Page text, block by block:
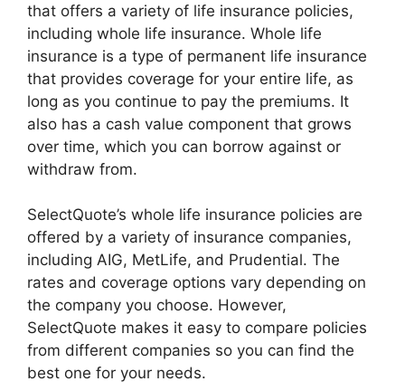
that offers a variety of life insurance policies,
including whole life insurance. Whole life
insurance is a type of permanent life insurance
that provides coverage for your entire life, as
long as you continue to pay the premiums. It
also has a cash value component that grows
over time, which you can borrow against or
withdraw from.
SelectQuote’s whole life insurance policies are
offered by a variety of insurance companies,
including AIG, MetLife, and Prudential. The
rates and coverage options vary depending on
the company you choose. However,
SelectQuote makes it easy to compare policies
from different companies so you can find the
best one for your needs.